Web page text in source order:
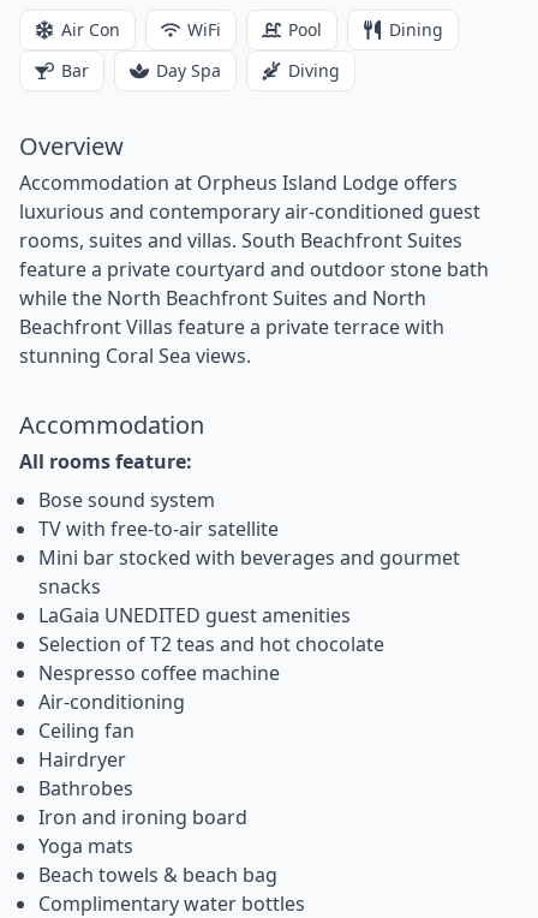
Air Con WiFi Pool
Dining
Bar
Day Spa Diving
Overview
Accommodation at Orpheus Island Lodge offers
luxurious and contemporary air-conditioned guest
rooms, suites and villas. South Beachfront Suites
feature a private courtyard and outdoor stone bath
while the North Beachfront Suites and North
Beachfront Villas feature a private terrace with
stunning Coral Sea views.
Accommodation
All rooms feature:
Bose sound system
TV with free-to-air satellite
Mini bar stocked with beverages and gourmet
snacks
LaGaia UNEDITED guest amenities
Selection of T2 teas and hot chocolate
Nespresso coffee machine
Air-conditioning
Ceiling fan
Hairdryer
Bathrobes
Iron and ironing board
Yoga mats
Beach towels & beach bag
Complimentary water bottles